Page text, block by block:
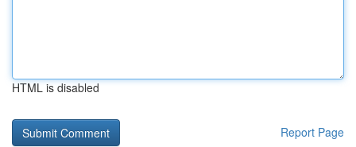
HTML is disabled
Report Page